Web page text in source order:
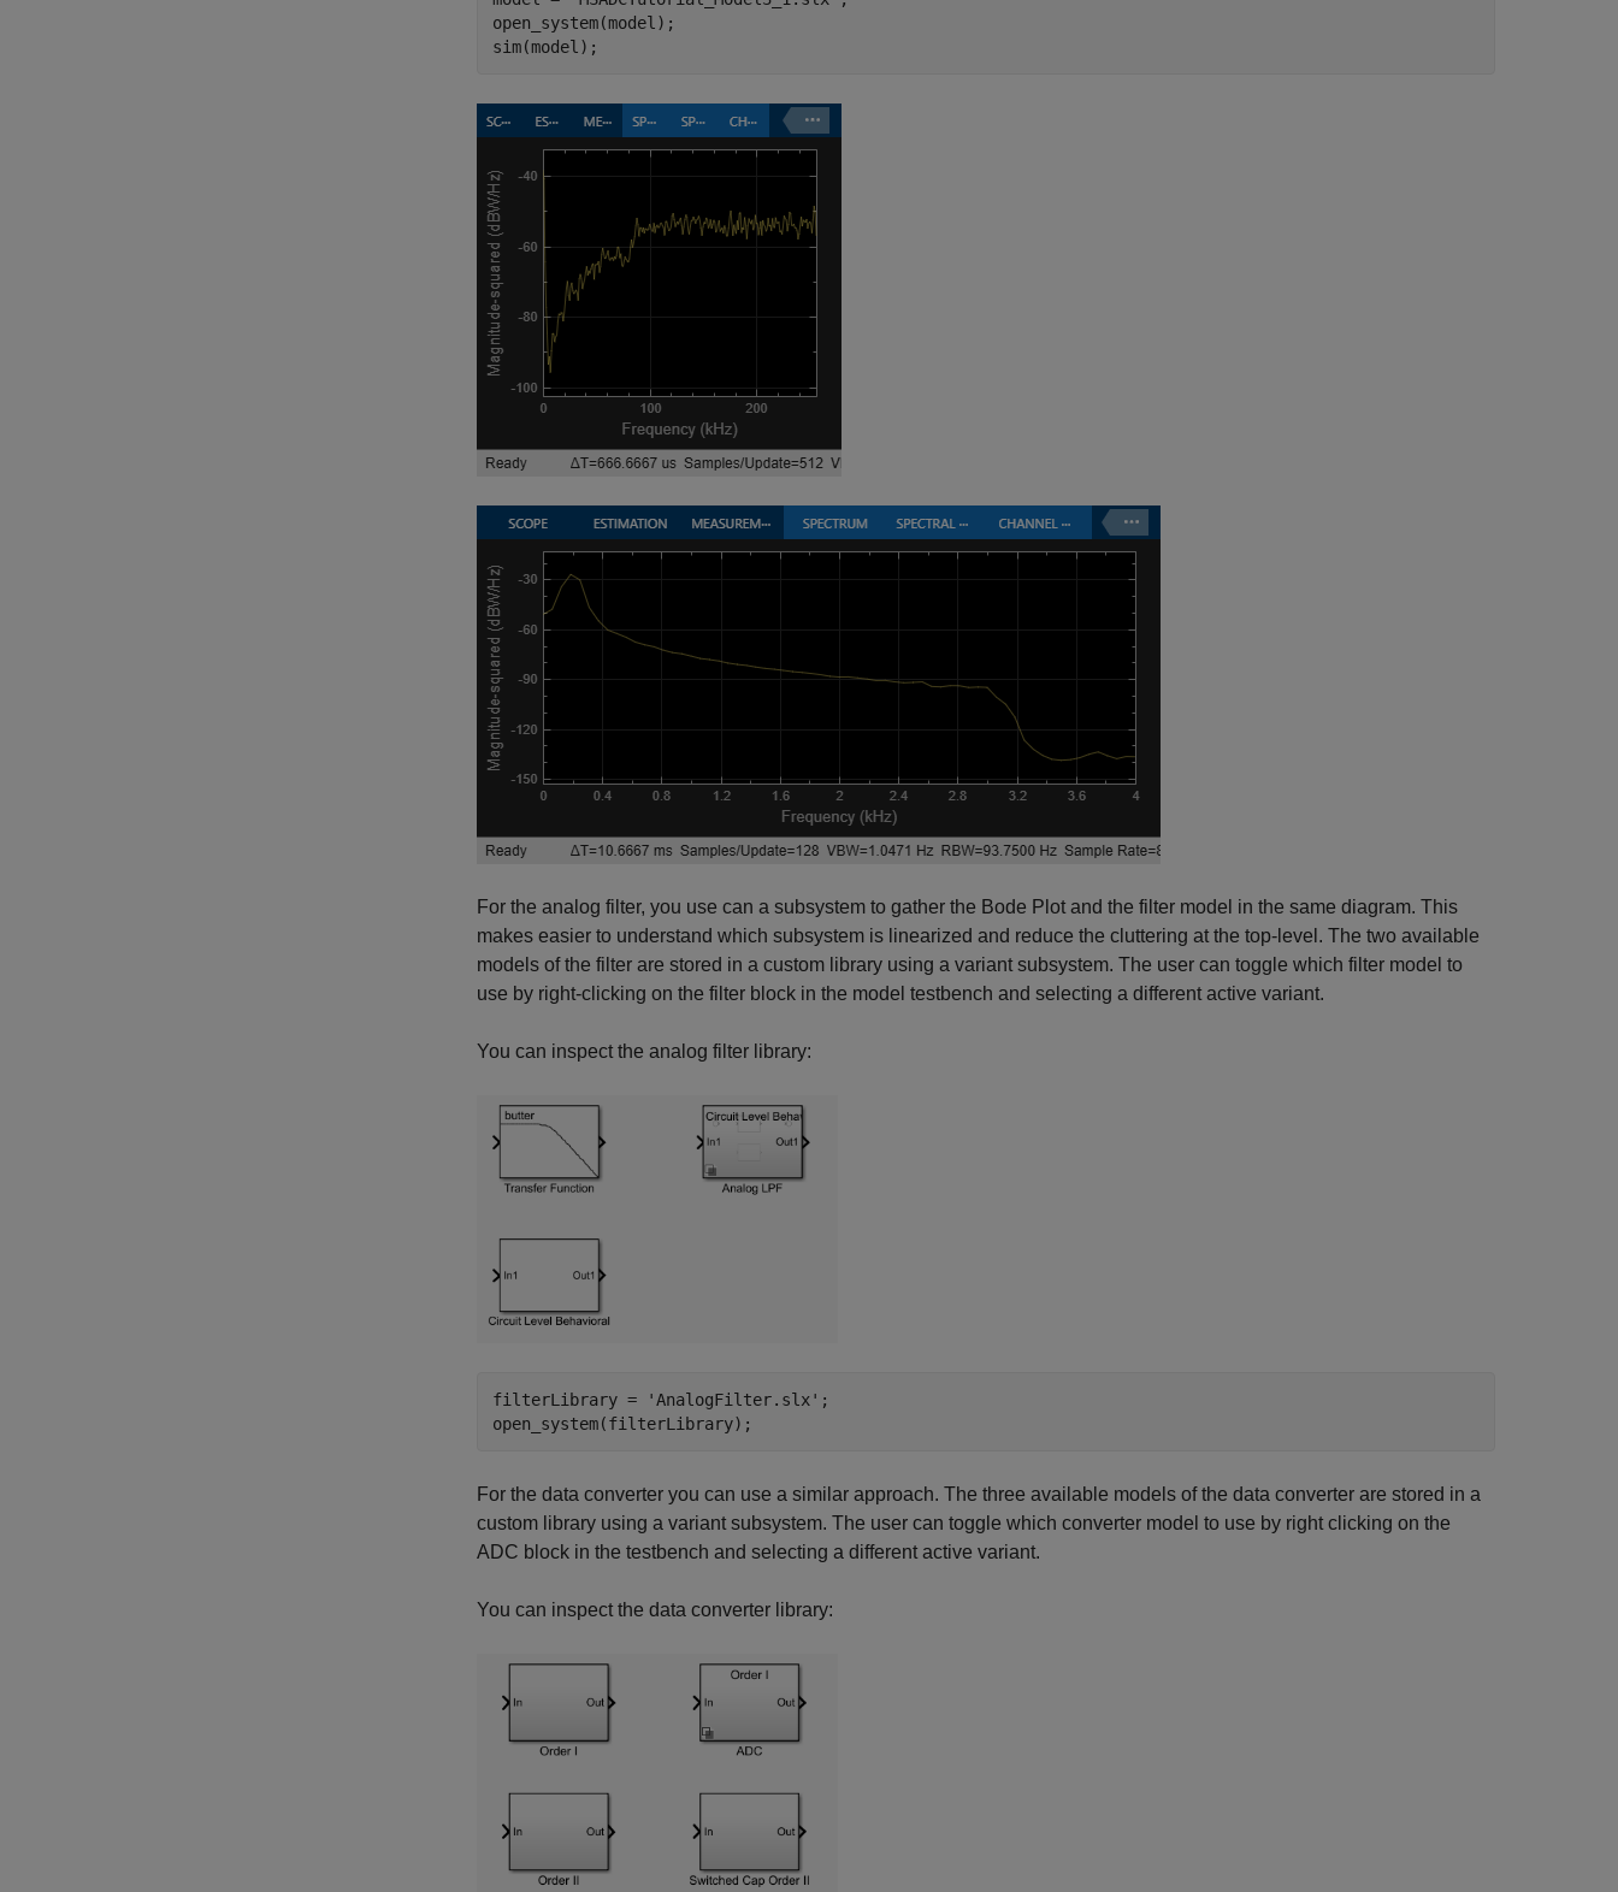
open_system(model);
sim(model);
For the analog filter, you use can a subsystem to gather the Bode Plot and the filter model in the same diagram. This
makes easier to understand which subsystem is linearized and reduce the cluttering at the top-level. The two available
models of the filter are stored in a custom library using a variant subsystem. The user can toggle which filter model to
use by right-clicking on the filter block in the model testbench and selecting a different active variant.
You can inspect the analog filter library:
filterLibrary = 'AnalogFilter.slx' ;
open_system(filterLibrary);
For the data converter you can use a similar approach. The three available models of the data converter are stored in a
custom library using a variant subsystem. The user can toggle which converter model to use by right clicking on the
ADC block in the testbench and selecting a different active variant.
You can inspect the data converter library: